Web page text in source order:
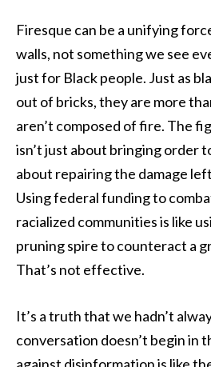
Firesque can be a unifying
walls, not something we see
just for Black people. Just as
out of bricks, they are more
aren’t composed of fire. The
isn’t just about bringing order
about repairing the damage
Using federal funding to
racialized communities is like
pruning spire to counteract a
That’s not effective.
It’s a truth that we hadn’t
conversation doesn’t begin in